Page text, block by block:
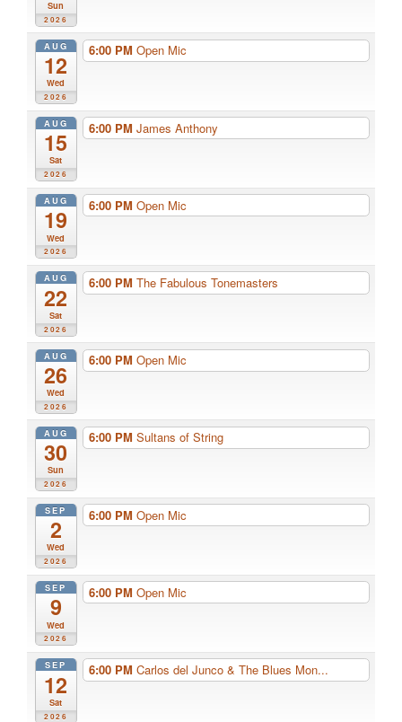
Sun
2026
AUG
12
Wed
2026
6:00 PM Open Mic
AUG
15
Sat
2026
6:00 PM James Anthony
AUG
19
Wed
2026
6:00 PM Open Mic
AUG
22
Sat
2026
6:00 PM The Fabulous Tonemasters
AUG
26
Wed
2026
6:00 PM Open Mic
AUG
30
Sun
2026
6:00 PM Sultans of String
SEP
2
Wed
2026
6:00 PM Open Mic
SEP
9
Wed
2026
6:00 PM Open Mic
SEP
12
Sat
2026
6:00 PM Carlos del Junco & The Blues Mon...